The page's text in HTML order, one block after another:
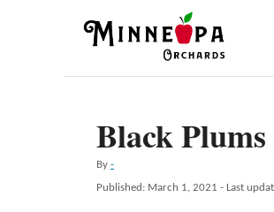
Black Plums
By A
u
-
P
Published: March 1, 2021 - Last